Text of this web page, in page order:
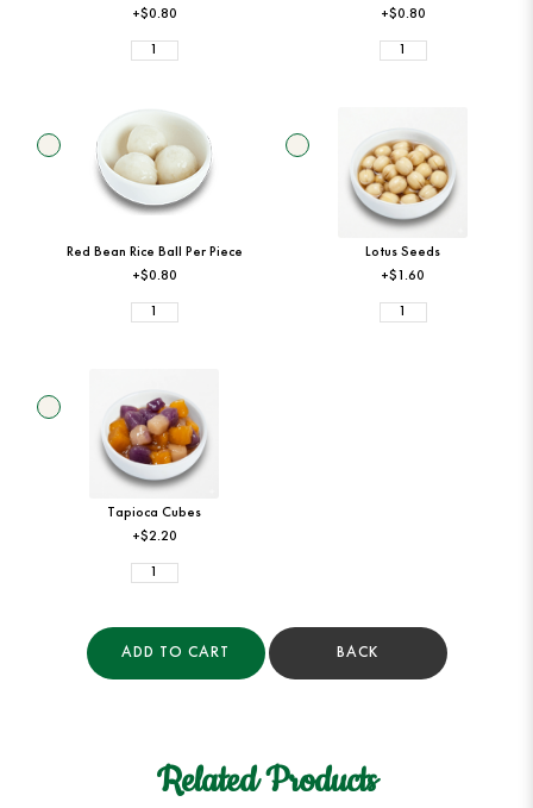
+$0.80
+$0.80
Red Bean Rice Ball Per Piece
+$0.80
Lotus Seeds
+$1.60
Tapioca Cubes
+$2.20
ADD TO CART BACK
Related Products